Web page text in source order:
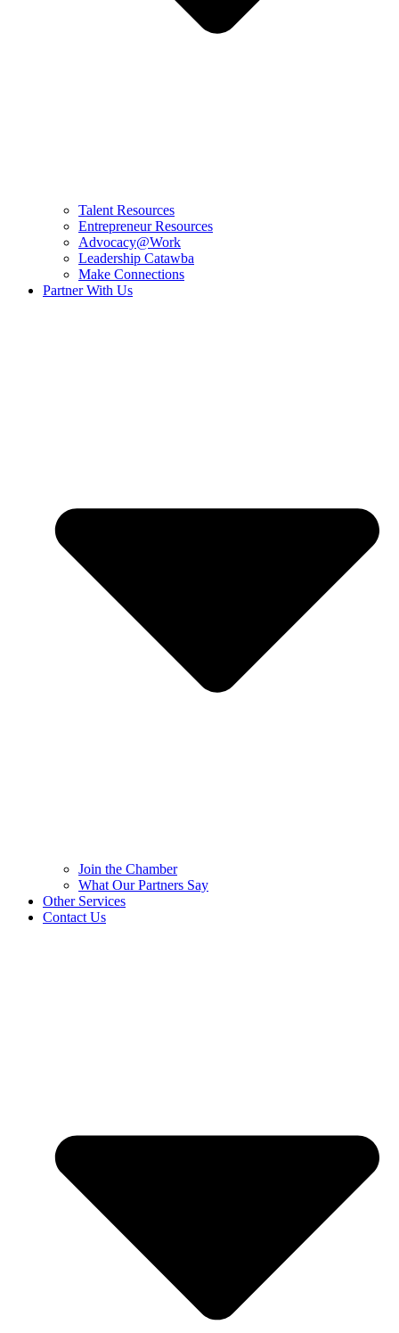
Talent Resources
Entrepreneur Resources
Advocacy@Work
Leadership Catawba
Make Connections
Partner With Us
Join the Chamber
What Our Partners Say
Other Services
Contact Us